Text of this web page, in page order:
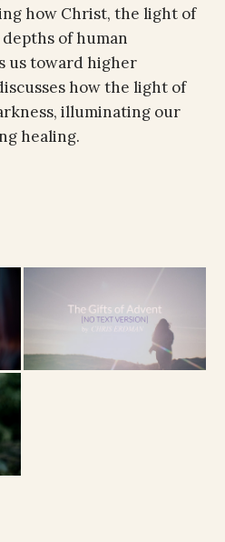
how Christ, the light of
of human
us toward higher
how the light of
illuminating our
healing.